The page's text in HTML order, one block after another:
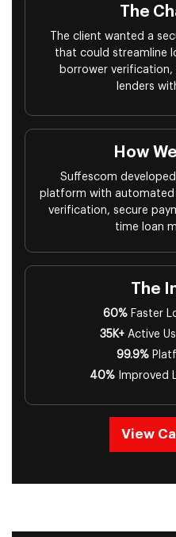
The
The client wanted a
that could streamline
borrower
lenders
How
Suffescom
platform with automated
verification, secure
time loan
The
60% Faster
35K+Active
99.9%
40% Improved
View